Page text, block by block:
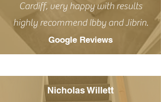
Cardiff, very happy with results
highly recommend Ibby and Jibrin.
Google Reviews
Nicholas Willett